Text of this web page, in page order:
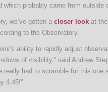
probably came from outside
we’ve gotten a closer look at
to the Observatory.
ability to rapidly adjust
of visibility,” said Andrew
really had to scramble for this one
4:45!”